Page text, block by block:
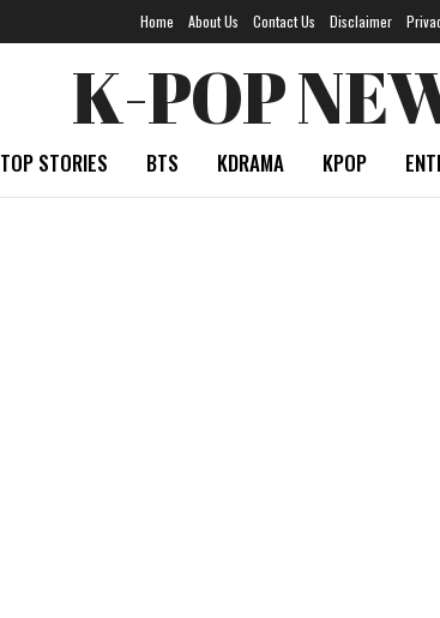
Home About Us Contact Us Disclaimer
K-POP
TOP STORIES BTS KDRAMA KPOP